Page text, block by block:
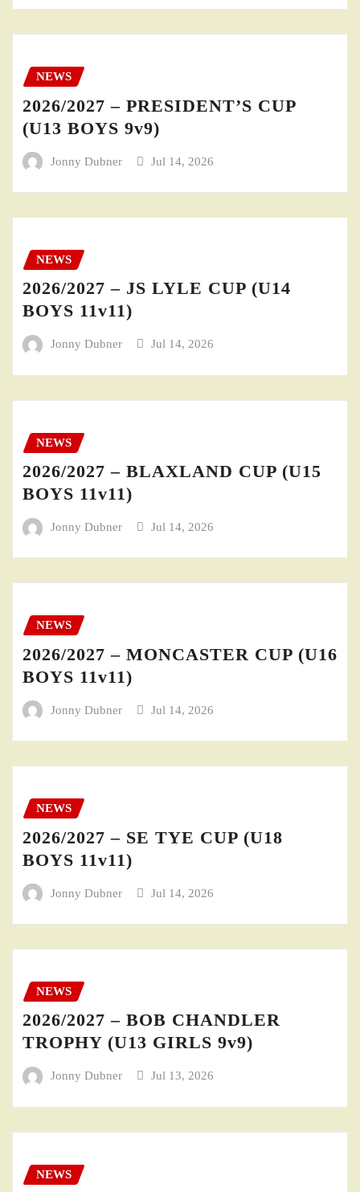
NEWS
2026/2027 – PRESIDENT’S CUP
(U13 BOYS 9v9)
Jonny Dubner Jul 14, 2026
NEWS
2026/2027 – JS LYLE CUP (U14
BOYS 11v11)
Jonny Dubner Jul 14, 2026
NEWS
2026/2027 – BLAXLAND CUP (U15
BOYS 11v11)
Jonny Dubner Jul 14, 2026
NEWS
2026/2027 – MONCASTER CUP (U16
BOYS 11v11)
Jonny Dubner Jul 14, 2026
NEWS
2026/2027 – SE TYE CUP (U18
BOYS 11v11)
Jonny Dubner Jul 14, 2026
NEWS
2026/2027 – BOB CHANDLER
TROPHY (U13 GIRLS 9v9)
Jonny Dubner Jul 13, 2026
NEWS